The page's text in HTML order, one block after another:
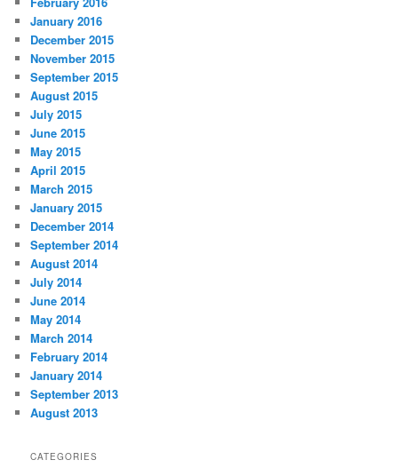
January 2016
December 2015
November 2015
September 2015
August 2015
July 2015
June 2015
May 2015
April 2015
March 2015
January 2015
December 2014
September 2014
August 2014
July 2014
June 2014
May 2014
March 2014
February 2014
January 2014
September 2013
August 2013
CATEGORIES